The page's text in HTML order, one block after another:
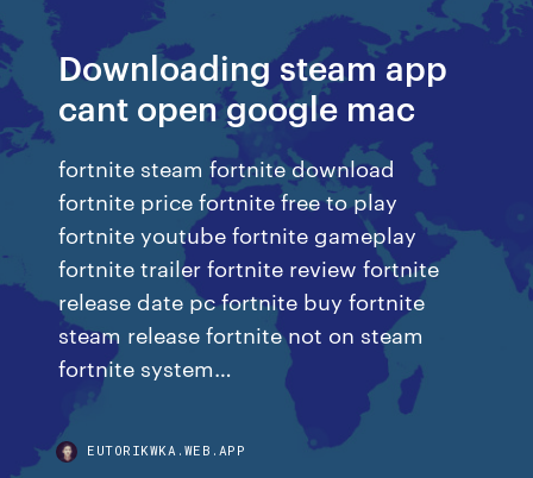
Downloading steam app
cant open google mac
fortnite steam fortnite download
fortnite price fortnite free to play
fortnite youtube fortnite gameplay
fortnite trailer fortnite review fortnite
release date pc fortnite buy fortnite
steam release fortnite not on steam
fortnite system…
EUTORIKWKA.WEB.APP